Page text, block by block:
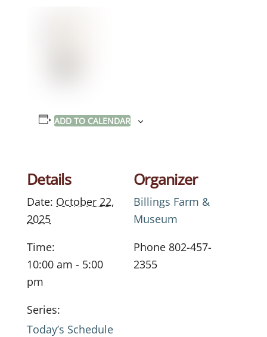
ADD TO CALENDAR
Details
Date: October 22,
2025
Time:
10:00 am - 5:00
pm
Series:
Today’s Schedule
Organizer
Billings Farm &
Museum
Phone 802-457-
2355